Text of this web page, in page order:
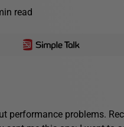
read
performance problems.